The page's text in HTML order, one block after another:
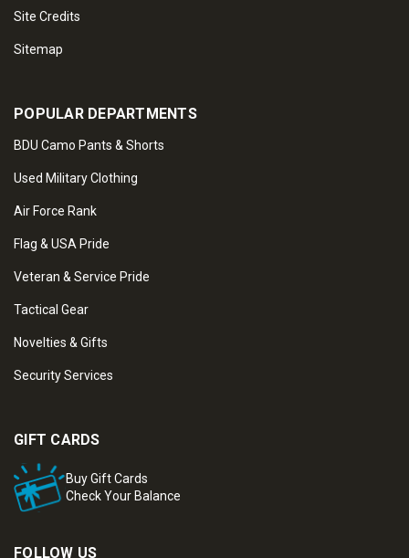
Site Credits
Sitemap
POPULAR DEPARTMENTS
BDU Camo Pants & Shorts
Used Military Clothing
Air Force Rank
Flag & USA Pride
Veteran & Service Pride
Tactical Gear
Novelties & Gifts
Security Services
GIFT CARDS
Buy Gift Cards
Check Your Balance
FOLLOW US